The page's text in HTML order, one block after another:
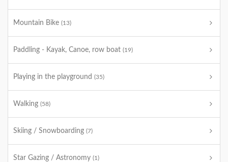
Mountain Bike (13)
Paddling - Kayak, Canoe, row boat (19)
Playing in the playground (35)
Walking (58)
Skiing / Snowboarding (7)
Star Gazing / Astronomy (1)